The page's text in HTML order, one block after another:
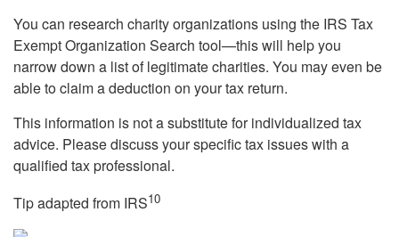
You can research charity organizations using the IRS Tax
Exempt Organization Search tool—this will help you
narrow down a list of legitimate charities. You may even be
able to claim a deduction on your tax return.
This information is not a substitute for individualized tax
advice. Please discuss your specific tax issues with a
qualified tax professional.
Tip adapted from IRS10